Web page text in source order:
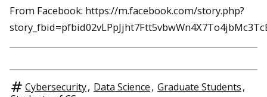
From Facebook: https://m.facebook.com/story.php?
Cybersecurity, Data Science, Graduate Students,